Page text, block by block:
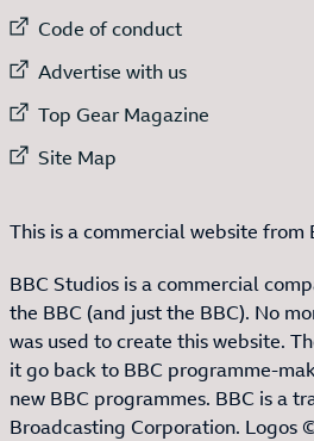
External link to
Code of conduct
External link to
Advertise with us
External link to
Top Gear Magazine
External link to
Site Map
This is a commercial website from
BBC Studios is a commercial
the BBC (and just the BBC). No
was used to create this website.
it go back to BBC programme-
new BBC programmes. BBC is a
Broadcasting Corporation. Logos